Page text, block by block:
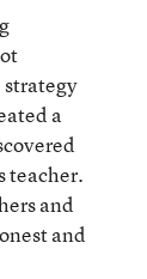
strategy
a
teacher.
and
and